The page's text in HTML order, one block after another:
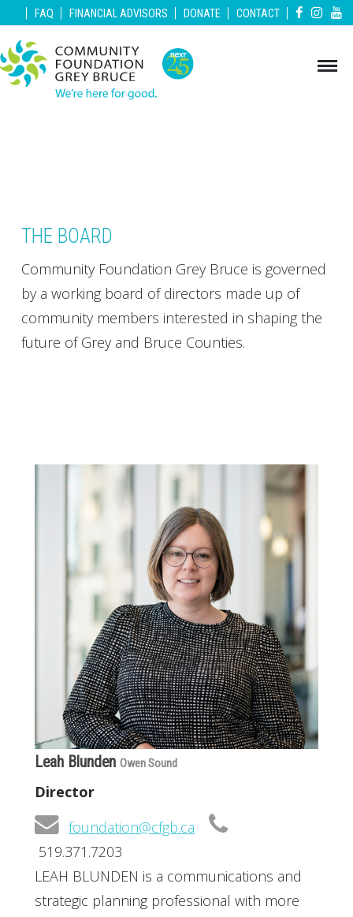
| FAQ | FINANCIAL ADVISORS | DONATE | CONTACT |
THE BOARD
Community Foundation Grey Bruce is governed
by a working board of directors made up of
community members interested in shaping the
future of Grey and Bruce Counties.
Leah Blunden Owen Sound
Director
foundation@cfgb.ca
519.371.7203
LEAH BLUNDEN is a communications and
strategic planning professional with more